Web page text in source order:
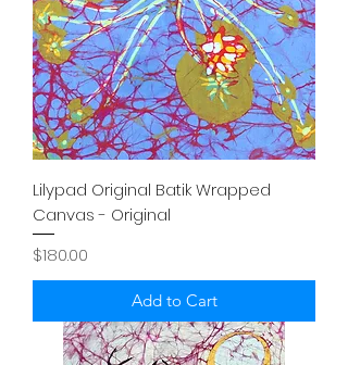
Lilypad Original Batik Wrapped
Canvas - Original
Price
$180.00
Add to Cart